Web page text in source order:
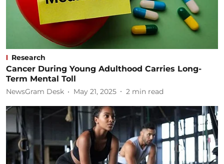
Research
Cancer During Young Adulthood Carries Long-
Term Mental Toll
NewsGram Desk May 21, 2025 2 min read